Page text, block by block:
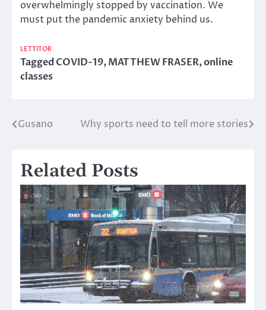
overwhelmingly stopped by vaccination. We
must put the pandemic anxiety behind us.
LETTITOR
TaggedCOVID-19,MATTHEW FRASER,online
classes
Post
Gusano Why sports need to tell more stories
Related Posts